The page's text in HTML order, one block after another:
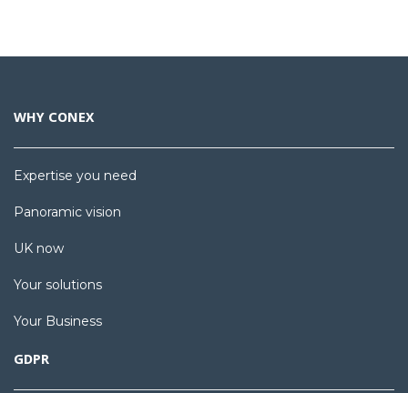
WHY CONEX
Expertise you need
Panoramic vision
UK now
Your solutions
Your Business
GDPR